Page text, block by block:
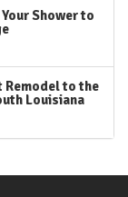
Shower to
Remodel to the
Louisiana